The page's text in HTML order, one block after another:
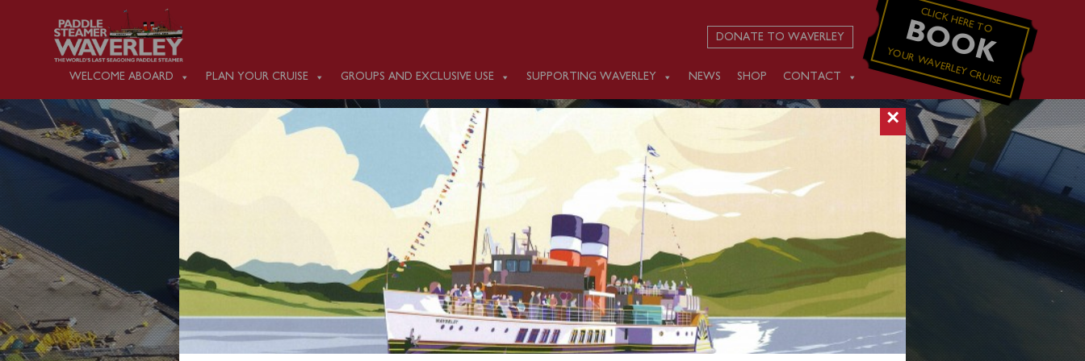
CLICK HERE TO
BOOK
YOUR WAVERLEY CRUISE
DONATE TO WAVERLEY
WELCOME ABOARD PLAN YOUR CRUISE GROUPS AND EXCLUSIVE USE SUPPORTING WAVERLEY NEWS SHOP CONTACT
×